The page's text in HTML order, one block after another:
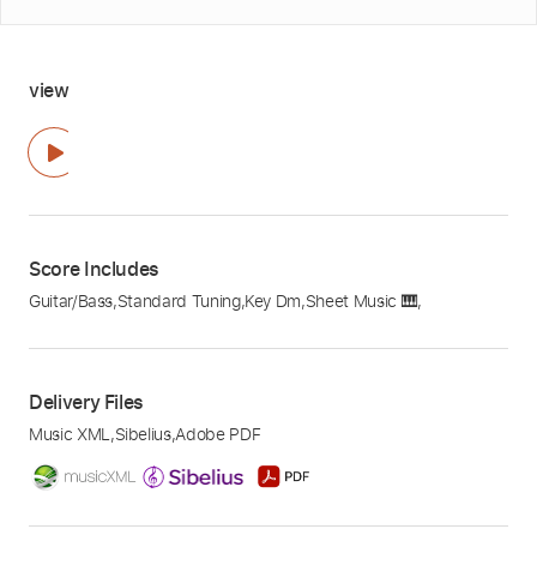
view
Score Includes
Guitar/Bass,Standard Tuning,Key Dm,Sheet Music 🎹,
Delivery Files
Music XML,Sibelius,Adobe PDF